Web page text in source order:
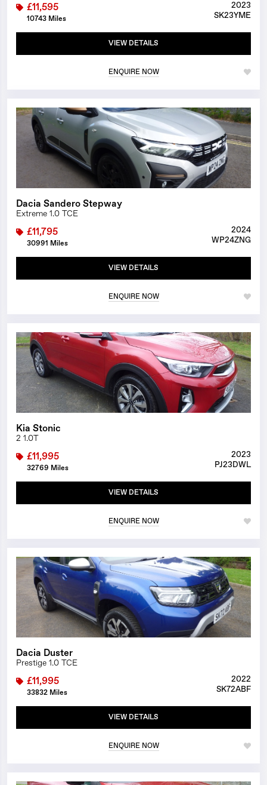
£11,595
10743 Miles
2023
SK23YME
VIEW DETAILS
ENQUIRE NOW
1/24
Dacia Sandero Stepway
Extreme 1.0 TCE
£11,795
30991 Miles
2024
WP24ZNG
VIEW DETAILS
ENQUIRE NOW
1/23
Kia Stonic
2 1.0T
£11,995
32769 Miles
2023
PJ23DWL
VIEW DETAILS
ENQUIRE NOW
1/23
Dacia Duster
Prestige 1.0 TCE
£11,995
33832 Miles
2022
SK72ABF
VIEW DETAILS
ENQUIRE NOW